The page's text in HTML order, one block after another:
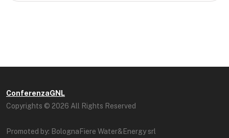
ConferenzaGNL
Copyrights © 2026 All Rights Reserved
Promoted by: BolognaFiere Water&Energy srl